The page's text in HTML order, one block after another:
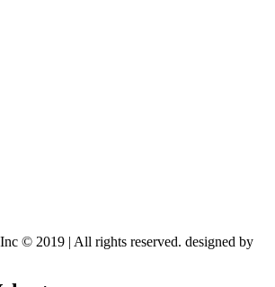
© 2019 | All rights reserved. designed by